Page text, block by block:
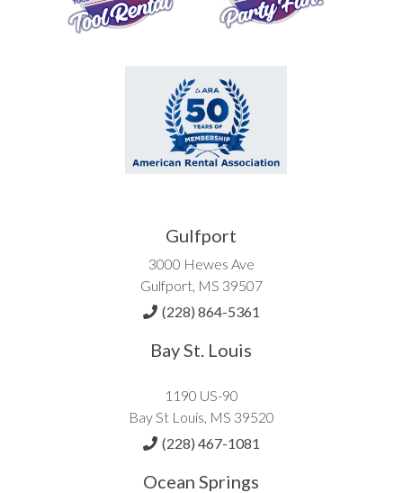
Gulfport
3000 Hewes Ave
Gulfport, MS 39507
(228) 864-5361
Bay St. Louis
1190 US-90
Bay St Louis, MS 39520
(228) 467-1081
Ocean Springs